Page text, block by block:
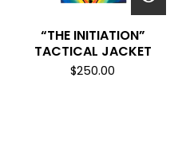
“THE INITIATION”
TACTICAL JACKET
$250.00